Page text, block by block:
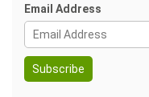
Email Address